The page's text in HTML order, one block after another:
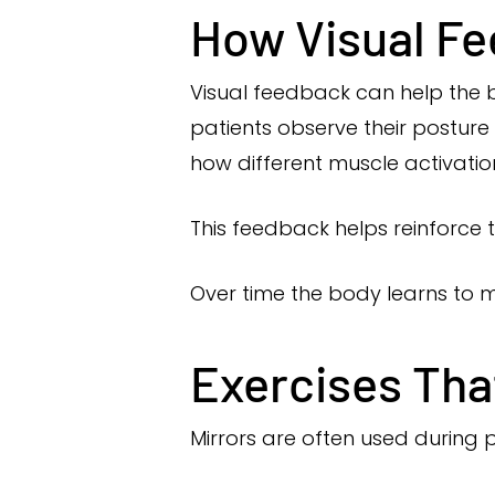
How Visual
Visual feedback can help the
patients observe their
how different muscle
This feedback helps
Over time the body learns to
Exercises
Mirrors are often used during